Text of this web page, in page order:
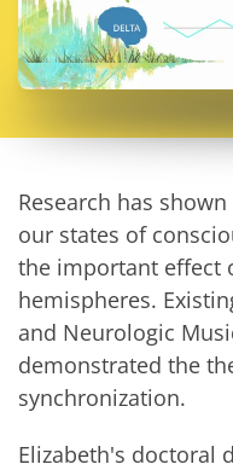
Research has
our states of
the important effect
hemispheres.
and Neurologic
demonstrated the
synchronization.
Elizabeth's doctoral